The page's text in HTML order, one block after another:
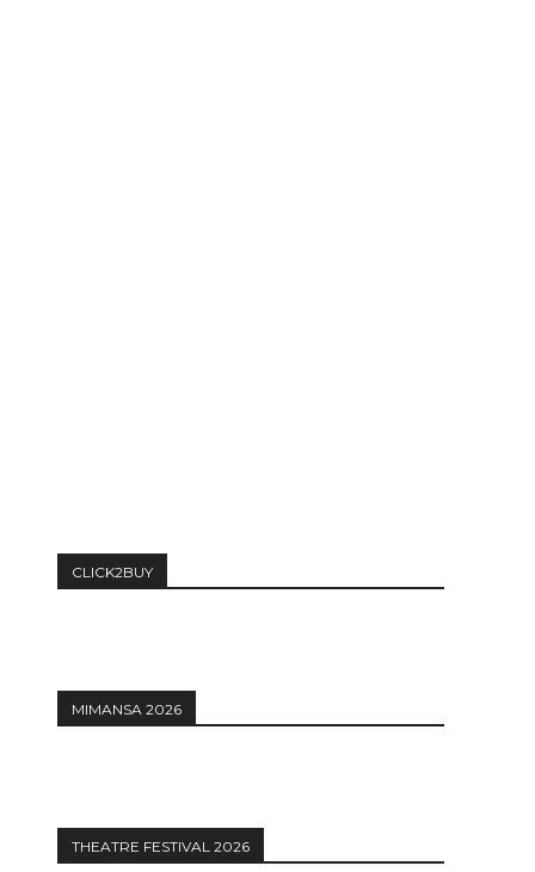
CLICK2BUY
MIMANSA 2026
THEATRE FESTIVAL 2026